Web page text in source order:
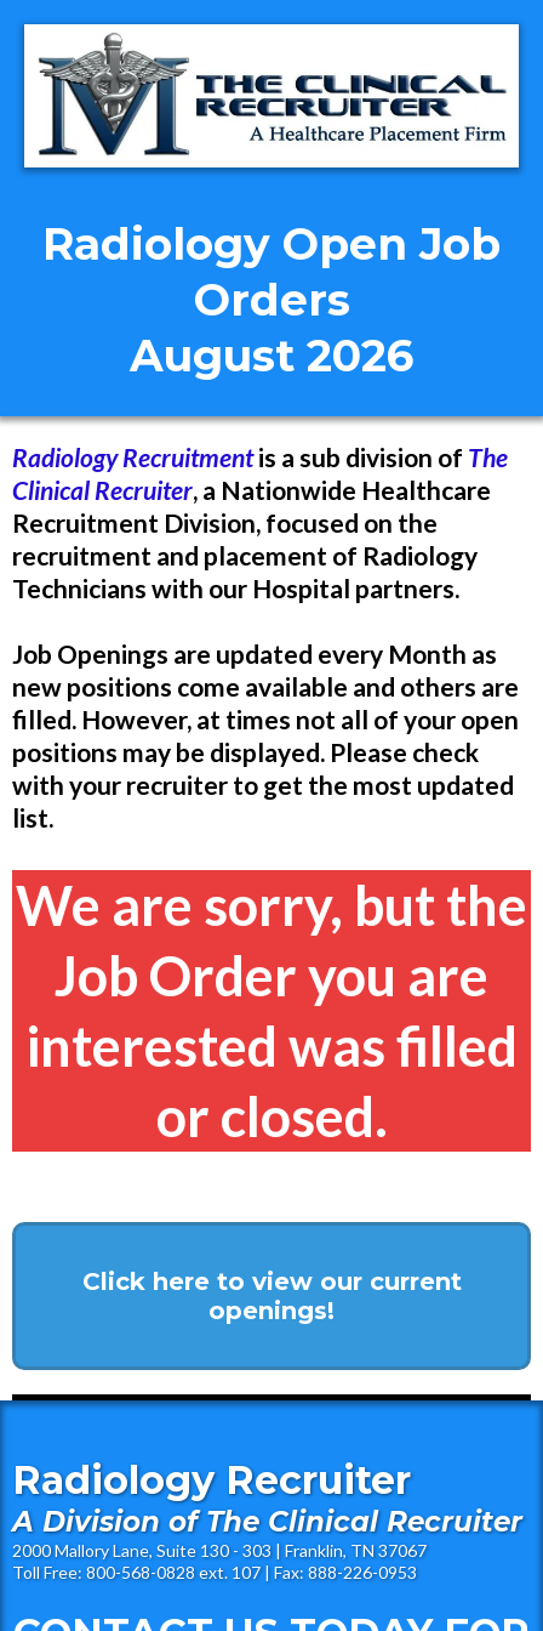
Radiology Open Job
Orders
August 2026
Radiology Recruitmentis a sub division of The
Clinical Recruiter, a Nationwide Healthcare
Recruitment Division, focused on the
recruitment and placement of Radiology
Technicians with our Hospital partners.
Job Openings are updated every Month as
new positions come available and others are
filled. However, at times not all of your open
positions may be displayed. Please check
with your recruiter to get the most updated
list.
We are sorry, but the
Job Order you are
interested was filled
or closed.
Click here to view our current
openings!
Radiology Recruiter
A Division of The Clinical Recruiter
2000 Mallory Lane, Suite 130 - 303 | Franklin, TN 37067
Toll Free: 800-568-0828 ext. 107 | Fax: 888-226-0953